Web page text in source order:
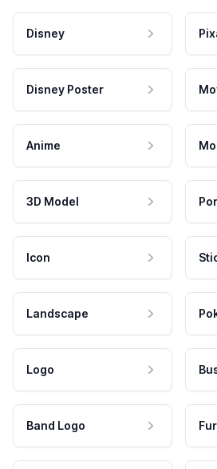
Disney
Disney Poster
Anime
3D Model
Icon
Landscape
Logo
Band Logo